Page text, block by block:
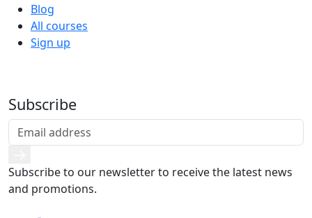
Blog
All courses
Sign up
Subscribe
Subscribe to our newsletter to receive the latest news
and promotions.